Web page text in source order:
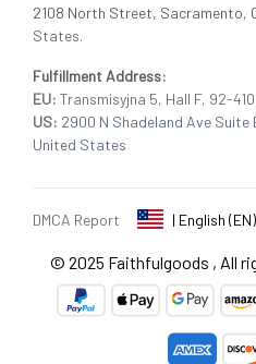
2108 North Street, Sacramento,
States.
Fulfillment Address:
EU: Transmisyjna 5, Hall F, 92-
US: 2900 N Shadeland Ave Suite
United States
DMCA Report | English
© 2025 Faithfulgoods , All